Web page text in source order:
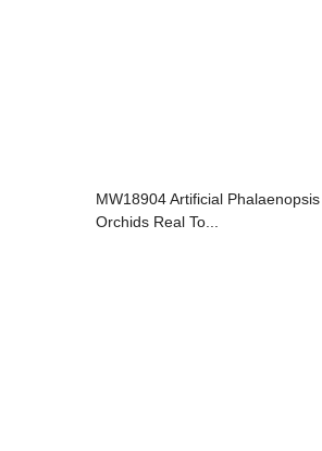
MW18904 Artificial Phalaenopsis
Orchids Real To...